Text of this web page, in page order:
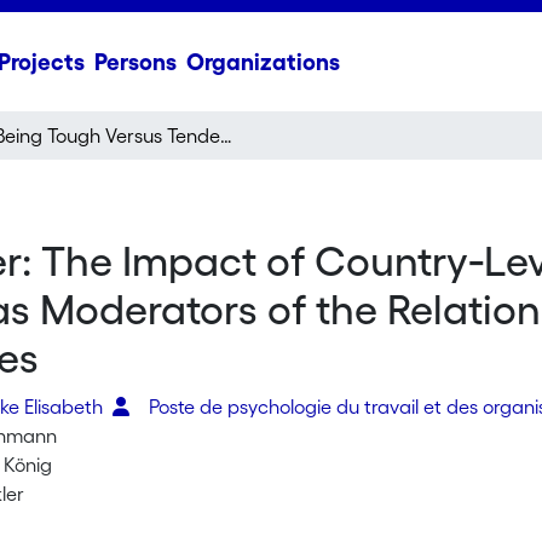
Persons Organizations
Being Tough Versus Tender: The Impact of Country‐Level and Individual Masculinity Orientations as Moderators of the Relationship Between Job Insecurity and Job Attitudes
The Impact of
Moderators of the
Elisabeth
Poste de psychologie du travail et des